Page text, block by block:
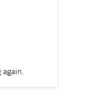
again.